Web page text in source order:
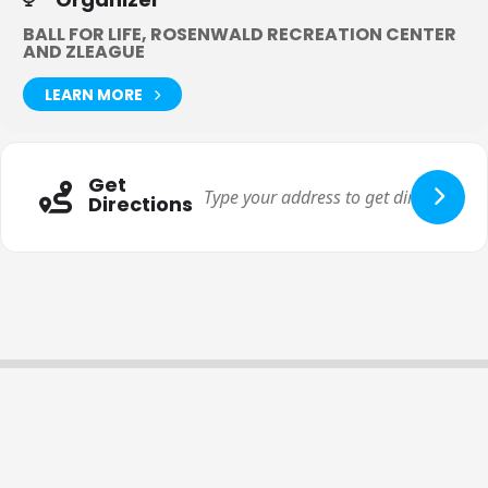
BALL FOR LIFE, ROSENWALD RECREATION CENTER
AND ZLEAGUE
LEARN MORE
Get
Directions